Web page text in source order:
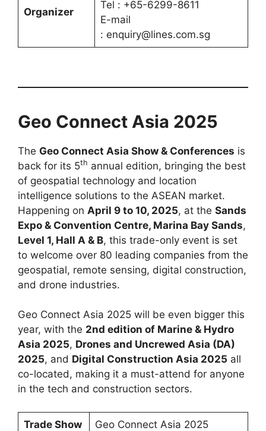
Organizer
Tel : +65-6299-8611
E-mail
: enquiry@lines.com.sg
Geo Connect Asia 2025
The Geo Connect Asia Show & Conferences is
back for its 5th annual edition, bringing the best
of geospatial technology and location
intelligence solutions to the ASEAN market.
Happening on April 9 to 10, 2025, at the Sands
Expo & Convention Centre, Marina Bay Sands,
Level 1, Hall A & B, this trade-only event is set
to welcome over 80 leading companies from the
geospatial, remote sensing, digital construction,
and drone industries.
Geo Connect Asia 2025 will be even bigger this
year, with the 2nd edition of Marine & Hydro
Asia 2025, Drones and Uncrewed Asia (DA)
2025, and Digital Construction Asia 2025 all
co-located, making it a must-attend for anyone
in the tech and construction sectors.
Trade Show Geo Connect Asia 2025